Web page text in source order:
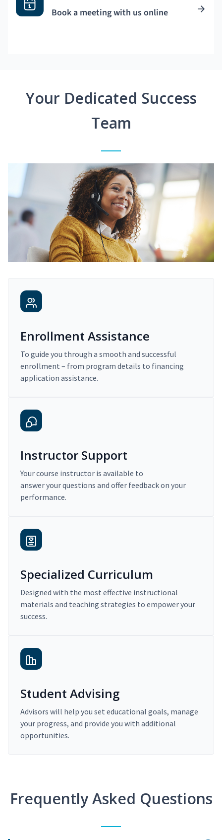
Book a meeting with us online
Your Dedicated Success
Team
Enrollment Assistance
To guide you through a smooth and successful
enrollment – from program details to financing
application assistance.
Instructor Support
Your course instructor is available to
answer your questions and offer feedback on your
performance.
Specialized Curriculum
Designed with the most effective instructional
materials and teaching strategies to empower your
success.
Student Advising
Advisors will help you set educational goals, manage
your progress, and provide you with additional
opportunities.
Frequently Asked Questions